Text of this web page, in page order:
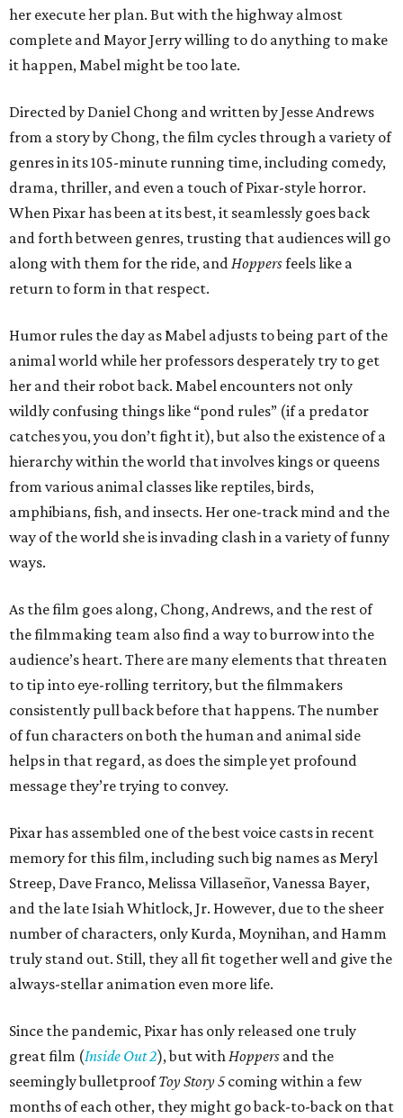
her execute her plan. But with the highway almost
complete and Mayor Jerry willing to do anything to make
it happen, Mabel might be too late.
Directed by Daniel Chong and written by Jesse Andrews
from a story by Chong, the film cycles through a variety of
genres in its 105-minute running time, including comedy,
drama, thriller, and even a touch of Pixar-style horror.
When Pixar has been at its best, it seamlessly goes back
and forth between genres, trusting that audiences will go
along with them for the ride, andHoppersfeels like a
return to form in that respect.
Humor rules the day as Mabel adjusts to being part of the
animal world while her professors desperately try to get
her and their robot back. Mabel encounters not only
wildly confusing things like “pond rules” (if a predator
catches you, you don’t fight it), but also the existence of a
hierarchy within the world that involves kings or queens
from various animal classes like reptiles, birds,
amphibians, fish, and insects. Her one-track mind and the
way of the world she is invading clash in a variety of funny
ways.
As the film goes along, Chong, Andrews, and the rest of
the filmmaking team also find a way to burrow into the
audience’s heart. There are many elements that threaten
to tip into eye-rolling territory, but the filmmakers
consistently pull back before that happens. The number
of fun characters on both the human and animal side
helps in that regard, as does the simple yet profound
message they’re trying to convey.
Pixar has assembled one of the best voice casts in recent
memory for this film, including such big names as Meryl
Streep, Dave Franco, Melissa Villaseñor, Vanessa Bayer,
and the late Isiah Whitlock, Jr. However, due to the sheer
number of characters, only Kurda, Moynihan, and Hamm
truly stand out. Still, they all fit together well and give the
always-stellar animation even more life.
Since the pandemic, Pixar has only released one truly
great film (Inside Out 2), but withHoppers and the
seemingly bulletproofToy Story 5 coming within a few
months of each other, they might go back-to-back on that